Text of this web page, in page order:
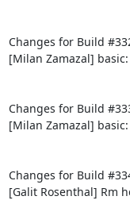
Changes for Build
[Milan Zamazal]
Changes for Build
[Milan Zamazal]
Changes for Build
[Galit Rosenthal] Rm